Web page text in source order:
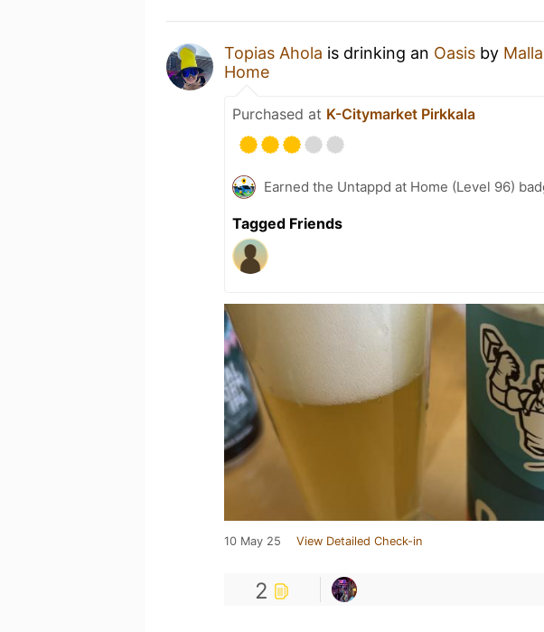
Topias Ahola is drinking an Oasis by
Home
Purchased at K-Citymarket Pirkkala
Earned the Untappd at Home (Level 96)
Tagged Friends
10 May 25 View Detailed Check-in
2